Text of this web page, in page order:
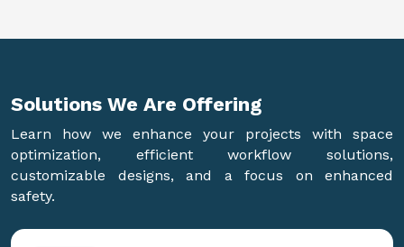
Solutions We Are Offering
Learn how we enhance your projects with space
optimization, efficient workflow solutions,
customizable designs, and a focus on enhanced
safety.